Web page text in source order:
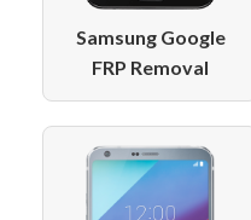
Samsung Google
FRP Removal